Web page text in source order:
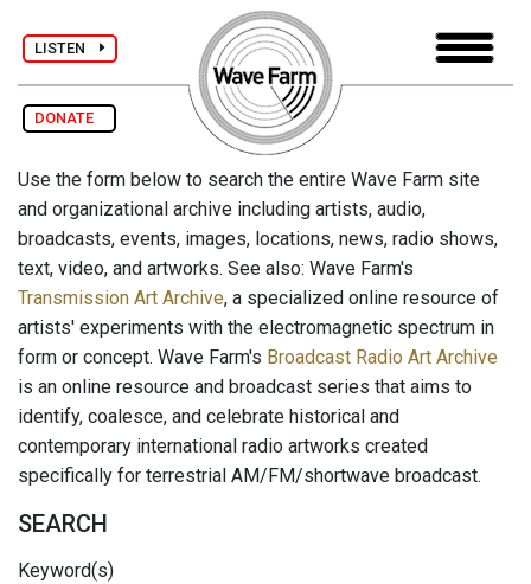
LISTEN
DONATE
Use the form below to search the entire Wave Farm site
and organizational archive including artists, audio,
broadcasts, events, images, locations, news, radio shows,
text, video, and artworks. See also: Wave Farm's
Transmission Art Archive, a specialized online resource of
artists' experiments with the electromagnetic spectrum in
form or concept. Wave Farm's Broadcast Radio Art Archive
is an online resource and broadcast series that aims to
identify, coalesce, and celebrate historical and
contemporary international radio artworks created
specifically for terrestrial AM/FM/shortwave broadcast.
SEARCH
Keyword(s)